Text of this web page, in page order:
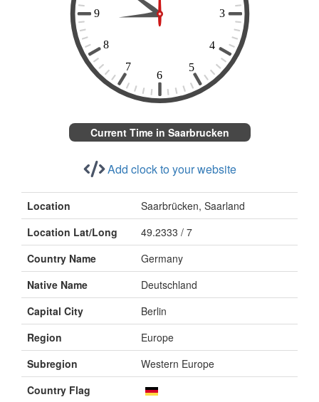
Current Time in Saarbrucken
Add clock to your website
Location
Saarbrücken, Saarland
Location Lat/Long
49.2333 / 7
Country Name
Germany
Native Name
Deutschland
Capital City
Berlin
Region
Europe
Subregion
Western Europe
Country Flag